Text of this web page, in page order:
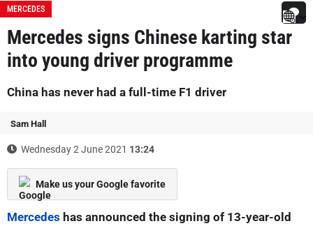
MERCEDES
Mercedes signs Chinese karting star
into young driver programme
China has never had a full-time F1 driver
Sam Hall
Wednesday 2 June 2021 13:24
Make us your Google favorite
Mercedes has announced the signing of 13-year-old